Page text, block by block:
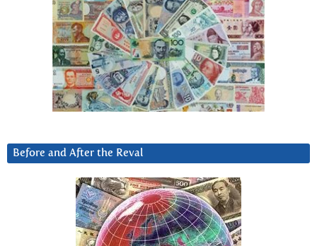
Before and After the Reval